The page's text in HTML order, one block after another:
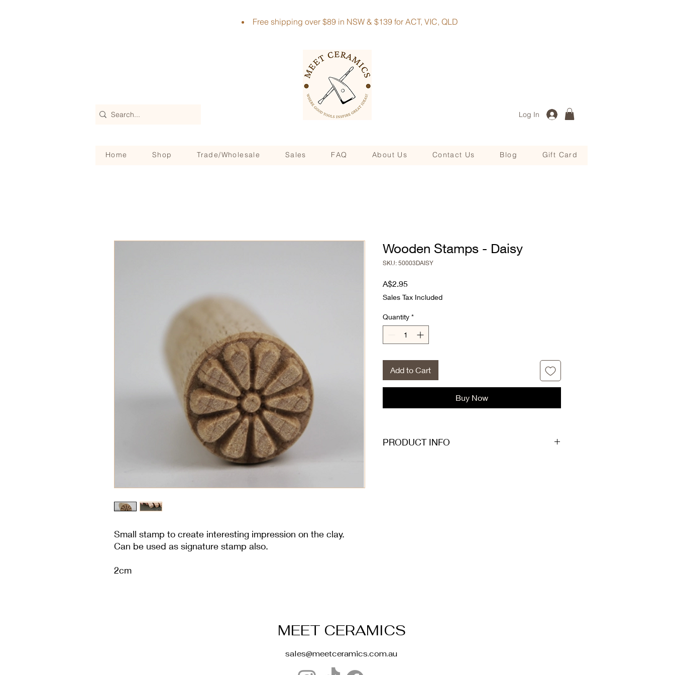
Free shipping over $89 in NSW & $139 for ACT, VIC, QLD
Log In
Home Shop Trade/Wholesale Sales FAQ About Us Contact Us Blog Gift Card
Small stamp to create interesting impression on the clay.
Can be used as signature stamp also.
2cm
Wooden Stamps - Daisy
SKU: 50003DAISY
A$2.95Price
Sales Tax Included
Quantity *
Add to Cart
Buy Now
PRODUCT INFO
MEET CERAMICS
sales@meetceramics.com.au